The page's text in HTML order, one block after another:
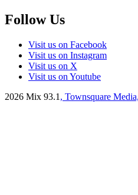
Follow Us
Visit us on Facebook
Visit us on Instagram
Visit us on X
Visit us on Youtube
2026 Mix 93.1 , Townsquare